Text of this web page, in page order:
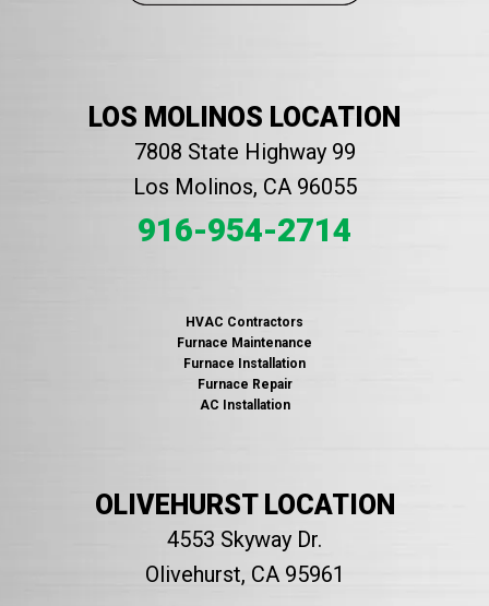
LOS MOLINOS LOCATION
7808 State Highway 99
Los Molinos, CA 96055
916-954-2714
HVAC Contractors
Furnace Maintenance
Furnace Installation
Furnace Repair
AC Installation
OLIVEHURST LOCATION
4553 Skyway Dr.
Olivehurst, CA 95961